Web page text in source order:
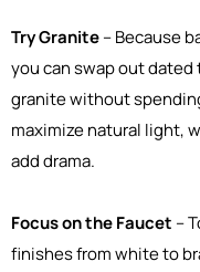
Try Granite– Because
you can swap out
granite without
maximize natural light,
add drama.
Focus on the Faucet –
finishes from white to